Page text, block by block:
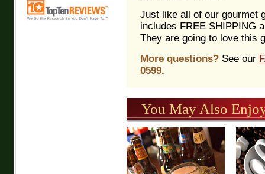
Just like all of our gourmet
includes FREE SHIPPING
They are going to love this
More questions?See our
0599.
You May Also